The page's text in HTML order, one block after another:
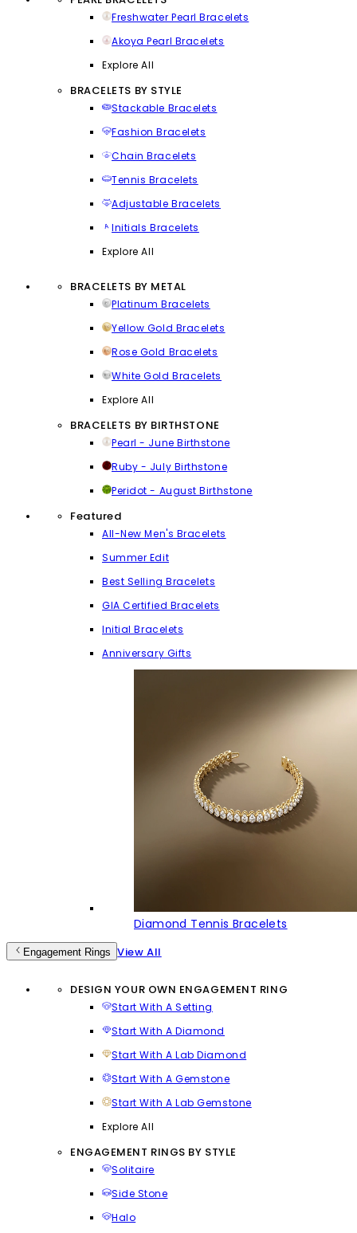
Freshwater Pearl Bracelets
Akoya Pearl Bracelets
Explore All
BRACELETS BY STYLE
Stackable Bracelets
Fashion Bracelets
Chain Bracelets
Tennis Bracelets
Adjustable Bracelets
Initials Bracelets
Explore All
BRACELETS BY METAL
Platinum Bracelets
Yellow Gold Bracelets
Rose Gold Bracelets
White Gold Bracelets
Explore All
BRACELETS BY BIRTHSTONE
Pearl - June Birthstone
Ruby - July Birthstone
Peridot - August Birthstone
Featured
All-New Men's Bracelets
Summer Edit
Best Selling Bracelets
GIA Certified Bracelets
Initial Bracelets
Anniversary Gifts
Diamond Tennis Bracelets
Engagement Rings View All
DESIGN YOUR OWN ENGAGEMENT RING
Start With A Setting
Start With A Diamond
Start With A Lab Diamond
Start With A Gemstone
Start With A Lab Gemstone
Explore All
ENGAGEMENT RINGS BY STYLE
Solitaire
Side Stone
Halo